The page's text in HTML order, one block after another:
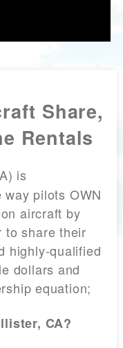
Share,
Rentals
is
pilots OWN
aircraft by
to share their
highly-qualified
dollars and
equation;
CA?